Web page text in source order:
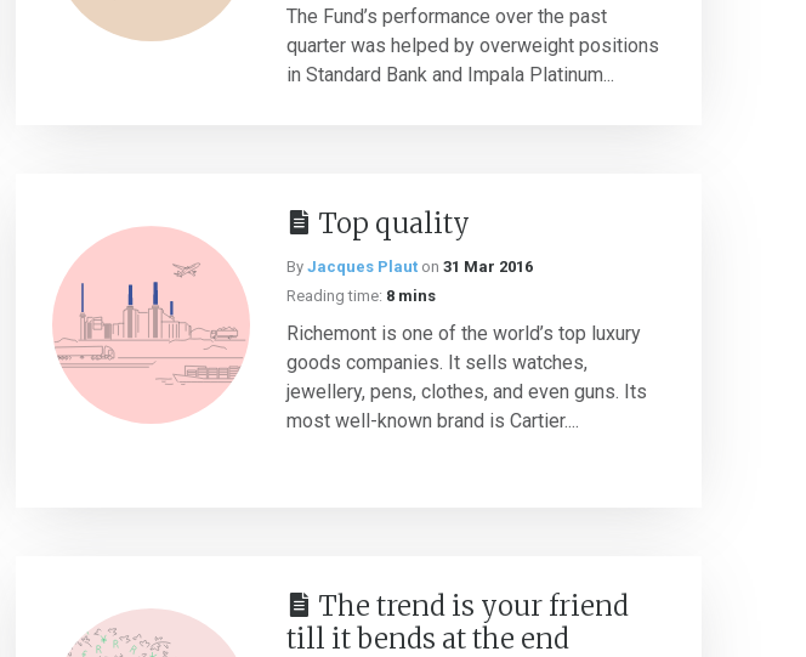
The Fund’s performance over the past
quarter was helped by overweight positions
in Standard Bank and Impala Platinum...
Top quality
By Jacques Plaut on 31 Mar 2016
Reading time: 8 mins
Richemont is one of the world’s top luxury
goods companies. It sells watches,
jewellery, pens, clothes, and even guns. Its
most well-known brand is Cartier....
The trend is your friend
till it bends at the end